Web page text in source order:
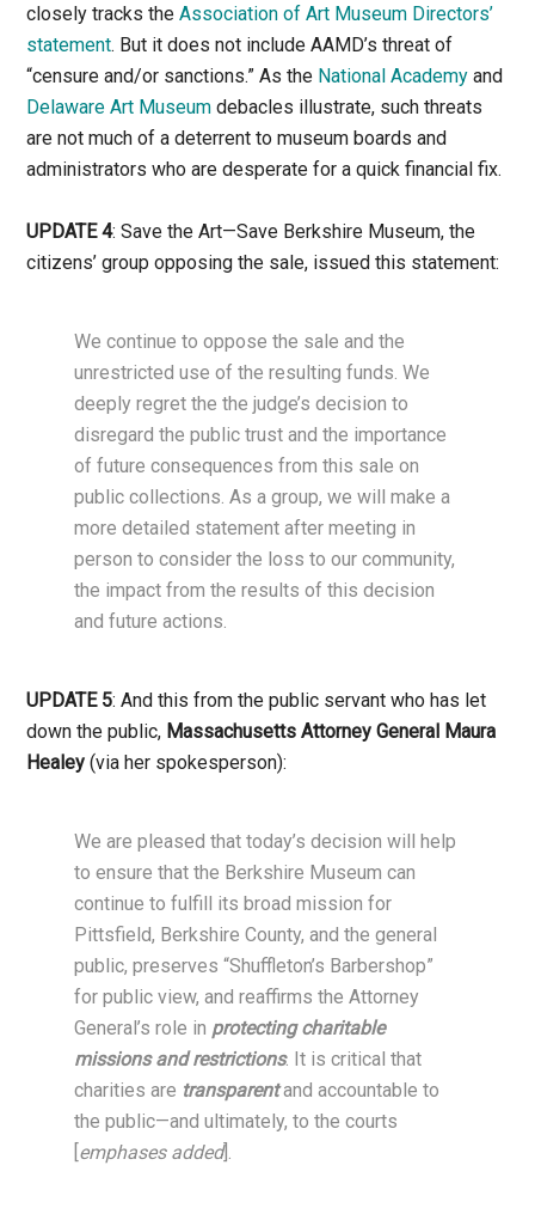
closely tracks theAssociation of Art Museum Directors’
statement. But it does not include AAMD’s threat of
“censure and/or sanctions.” As the National Academy and
Delaware Art Museum debacles illustrate, such threats
are not much of a deterrent to museum boards and
administrators who are desperate for a quick financial fix.
UPDATE 4: Save the Art—Save Berkshire Museum, the
citizens’ group opposing the sale, issued this statement:
We continue to oppose the sale and the
unrestricted use of the resulting funds. We
deeply regret the the judge’s decision to
disregard the public trust and the importance
of future consequences from this sale on
public collections. As a group, we will make a
more detailed statement after meeting in
person to consider the loss to our community,
the impact from the results of this decision
and future actions.
UPDATE 5: And this from the public servant who has let
down the public, Massachusetts Attorney General Maura
Healey (via her spokesperson):
We are pleased that today’s decision will help
to ensure that the Berkshire Museum can
continue to fulfill its broad mission for
Pittsfield, Berkshire County, and the general
public, preserves “Shuffleton’s Barbershop”
for public view, and reaffirms the Attorney
General’s role in protecting charitable
missions and restrictions. It is critical that
charities are transparentand accountable to
the public—and ultimately, to the courts
emphases added].